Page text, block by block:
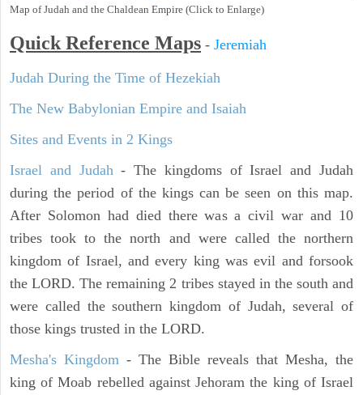
Map of Judah and the Chaldean Empire (Click to Enlarge)
Quick Reference Maps - Jeremiah
Judah During the Time of Hezekiah
The New Babylonian Empire and Isaiah
Sites and Events in 2 Kings
Israel and Judah- The kingdoms of Israel and Judah
during the period of the kings can be seen on this map.
After Solomon had died there was a civil war and 10
tribes took to the north and were called the northern
kingdom of Israel, and every king was evil and forsook
the LORD. The remaining 2 tribes stayed in the south and
were called the southern kingdom of Judah, several of
those kings trusted in the LORD.
Mesha's Kingdom - The Bible reveals that Mesha, the
king of Moab rebelled against Jehoram the king of Israel